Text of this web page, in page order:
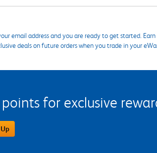
email address and you are ready to get started.
deals on future orders when you trade in your
for exclusive